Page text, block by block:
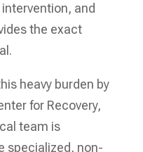
and
the exact
heavy burden by
for Recovery,
team is
specialized, non-